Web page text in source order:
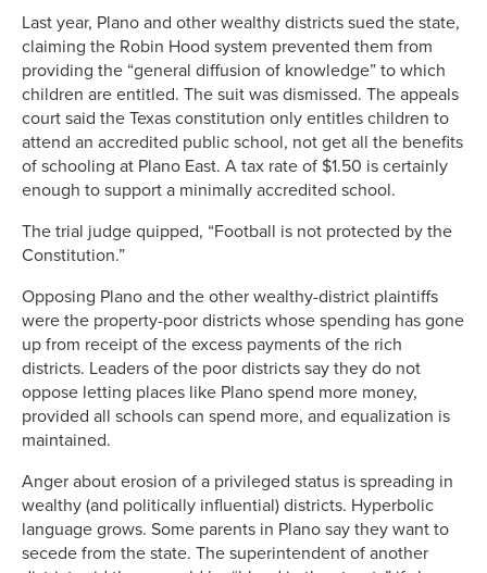
Last year, Plano and other wealthy districts sued the state,
claiming the Robin Hood system prevented them from
providing the “general diffusion of knowledge” to which
children are entitled. The suit was dismissed. The appeals
court said the Texas constitution only entitles children to
attend an accredited public school, not get all the benefits
of schooling at Plano East. A tax rate of $1.50 is certainly
enough to support a minimally accredited school.
The trial judge quipped, “Football is not protected by the
Constitution.”
Opposing Plano and the other wealthy-district plaintiffs
were the property-poor districts whose spending has gone
up from receipt of the excess payments of the rich
districts. Leaders of the poor districts say they do not
oppose letting places like Plano spend more money,
provided all schools can spend more, and equalization is
maintained.
Anger about erosion of a privileged status is spreading in
wealthy (and politically influential) districts. Hyperbolic
language grows. Some parents in Plano say they want to
secede from the state. The superintendent of another